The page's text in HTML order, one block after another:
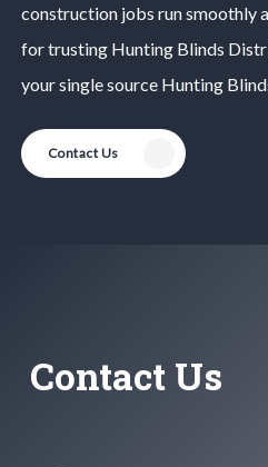
construction jobs run smoothly
for trusting Hunting Blinds
your single source Hunting
Contact Us
Contact Us